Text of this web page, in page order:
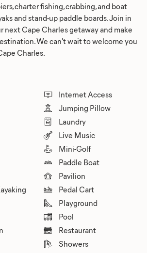
charter fishing, crabbing, and boat
and stand-up paddle boards. Join in
next Cape Charles getaway and make
We can't wait to welcome you
Charles.
Internet Access
Jumping Pillow
Laundry
Live Music
Mini-Golf
Paddle Boat
Pavilion
Pedal Cart
Playground
Pool
Restaurant
Showers